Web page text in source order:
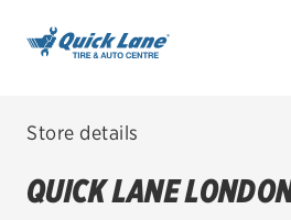
City, Province or Postal Code
Store details
QUICK LANE